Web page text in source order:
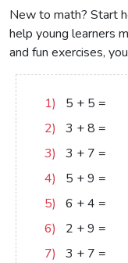
New to math? Start
help young learners
and fun exercises,
1) 5 + 5 =
2)
3 +8 =
3)
3 + 7 =
4)
5 +9 =
5)
6 +4 =
6)
2 +9 =
7)
3 + 7 =